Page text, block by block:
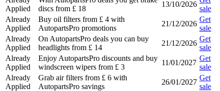
Applied
discs from £ 18
13/10/2026
sale
Already
Applied
Buy oil filters from £ 4 with
AutopartsPro promotions
21/12/2026
Get
sale
Already
Applied
On AutopartsPro deals you can buy
headlights from £ 14
21/12/2026
Get
sale
Already
Applied
Enjoy AutopartsPro discounts and buy
windscreen wipers from £ 3
11/01/2027
Get
sale
Already
Applied
Grab air filters from £ 6 with
AutopartsPro savings
26/01/2027
Get
sale